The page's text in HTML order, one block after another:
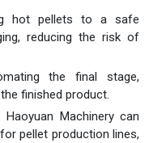
hot pellets to a safe
reducing the risk of
the final stage,
finished product.
Machinery can
for pellet production lines,